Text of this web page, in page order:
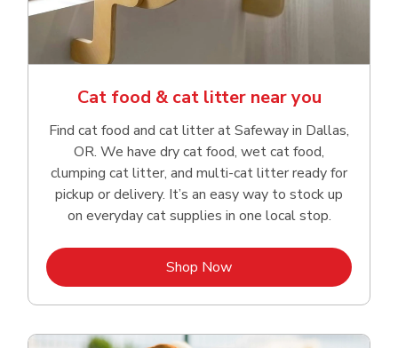
Cat food & cat litter near you
Find cat food and cat litter at Safeway in Dallas,
OR. We have dry cat food, wet cat food,
clumping cat litter, and multi-cat litter ready for
pickup or delivery. It’s an easy way to stock up
on everyday cat supplies in one local stop.
Shop NowLink Opens in New Tab